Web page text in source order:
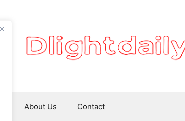
About Us Contact